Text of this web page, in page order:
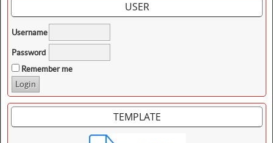
USER
Username
Password
Remember me
TEMPLATE